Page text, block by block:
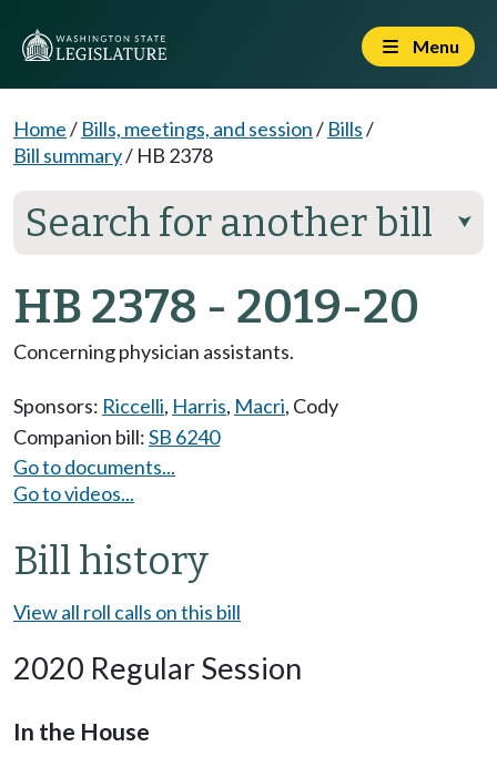
Menu
Home/ Bills, meetings, and session/ Bills/
Bill summary/ HB 2378
Search for another bill ⮟
HB 2378 - 2019-20
Concerning physician assistants.
Sponsors: Riccelli, Harris, Macri, Cody
Companion bill:SB 6240
Go to documents...
Go to videos...
Bill history
View all roll calls on this bill
2020 Regular Session
In the House